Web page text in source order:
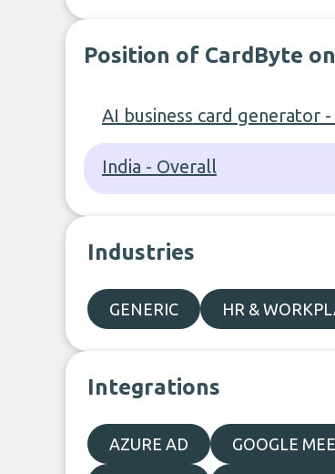
Position of CardByte
AI business card generator
India - Overall
Industries
GENERIC HR &
Integrations
AZURE AD GOOGLE